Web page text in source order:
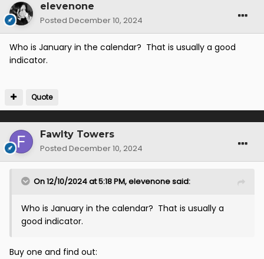
elevenone
Posted December 10, 2024
Who is January in the calendar? That is usually a good
indicator.
Quote
Fawlty Towers
Posted December 10, 2024
On 12/10/2024 at 5:18 PM,elevenonesaid:
Who is January in the calendar? That is usually a
good indicator.
Buy one and find out: